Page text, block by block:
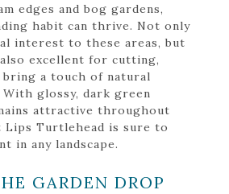
edges and bog gardens,
habit can thrive. Not only
interest to these areas, but
excellent for cutting,
a touch of natural
glossy, dark green
attractive throughout
Lips Turtlehead is sure to
in any landscape.
GARDEN DROP